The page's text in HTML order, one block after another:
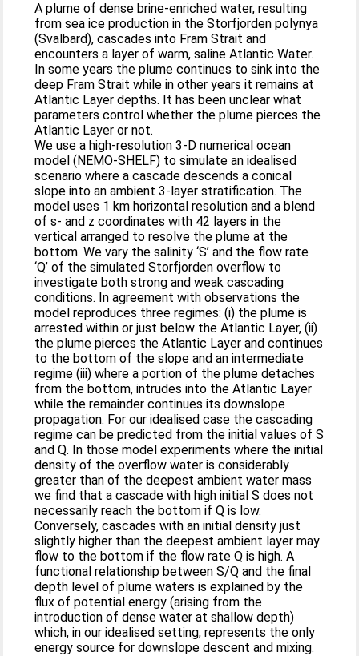
A plume of dense brine-enriched water, resulting
from sea ice production in the Storfjorden polynya
(Svalbard), cascades into Fram Strait and
encounters a layer of warm, saline Atlantic Water.
In some years the plume continues to sink into the
deep Fram Strait while in other years it remains at
Atlantic Layer depths. It has been unclear what
parameters control whether the plume pierces the
Atlantic Layer or not.
We use a high-resolution 3-D numerical ocean
model (NEMO-SHELF) to simulate an idealised
scenario where a cascade descends a conical
slope into an ambient 3-layer stratification. The
model uses 1 km horizontal resolution and a blend
of s- and z coordinates with 42 layers in the
vertical arranged to resolve the plume at the
bottom. We vary the salinity ‘S’ and the flow rate
‘Q’ of the simulated Storfjorden overflow to
investigate both strong and weak cascading
conditions. In agreement with observations the
model reproduces three regimes: (i) the plume is
arrested within or just below the Atlantic Layer, (ii)
the plume pierces the Atlantic Layer and continues
to the bottom of the slope and an intermediate
regime (iii) where a portion of the plume detaches
from the bottom, intrudes into the Atlantic Layer
while the remainder continues its downslope
propagation. For our idealised case the cascading
regime can be predicted from the initial values of S
and Q. In those model experiments where the initial
density of the overflow water is considerably
greater than of the deepest ambient water mass
we find that a cascade with high initial S does not
necessarily reach the bottom if Q is low.
Conversely, cascades with an initial density just
slightly higher than the deepest ambient layer may
flow to the bottom if the flow rate Q is high. A
functional relationship between S/Q and the final
depth level of plume waters is explained by the
flux of potential energy (arising from the
introduction of dense water at shallow depth)
which, in our idealised setting, represents the only
energy source for downslope descent and mixing.